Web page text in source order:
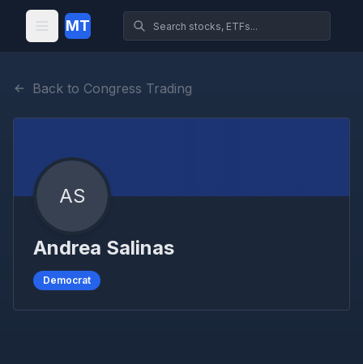
MT
Back to Congress Trading
AS
Andrea Salinas
Democrat